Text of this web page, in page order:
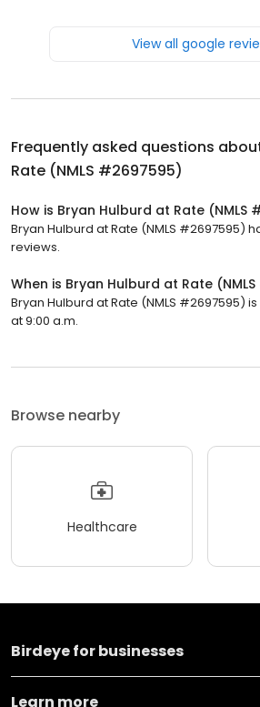
View all google
Frequently asked questions
Rate (NMLS #2697595)
How is Bryan Hulburd at Rate (NMLS
Bryan Hulburd at Rate (NMLS #2697595)
reviews.
When is Bryan Hulburd at Rate
Bryan Hulburd at Rate (NMLS #2697595)
at 9:00 a.m.
Browse nearby
Healthcare
Birdeye for businesses
Learn more